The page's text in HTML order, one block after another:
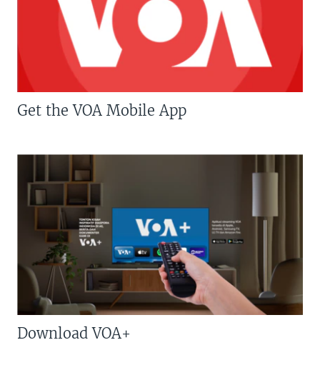
Get the VOA Mobile App
Download VOA+